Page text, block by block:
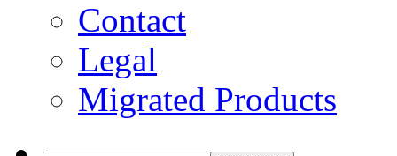
Contact
Legal
Migrated Products